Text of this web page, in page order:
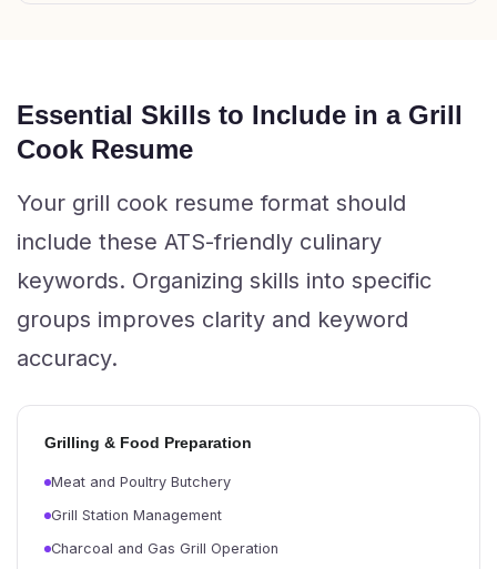
Essential Skills to Include in a Grill
Cook Resume
Your grill cook resume format should
include these ATS-friendly culinary
keywords. Organizing skills into specific
groups improves clarity and keyword
accuracy.
Grilling & Food Preparation
Meat and Poultry Butchery
Grill Station Management
Charcoal and Gas Grill Operation